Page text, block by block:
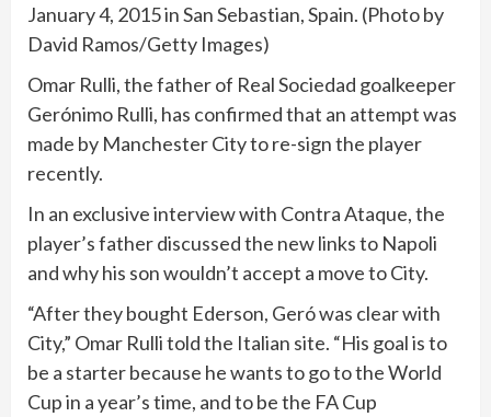
January 4, 2015 in San Sebastian, Spain. (Photo by
David Ramos/Getty Images)
Omar Rulli, the father of Real Sociedad goalkeeper
Gerónimo Rulli, has confirmed that an attempt was
made by Manchester City to re-sign the player
recently.
In an exclusive interview with Contra Ataque, the
player’s father discussed the new links to Napoli
and why his son wouldn’t accept a move to City.
“After they bought Ederson, Geró was clear with
City,” Omar Rulli told the Italian site. “His goal is to
be a starter because he wants to go to the World
Cup in a year’s time, and to be the FA Cup